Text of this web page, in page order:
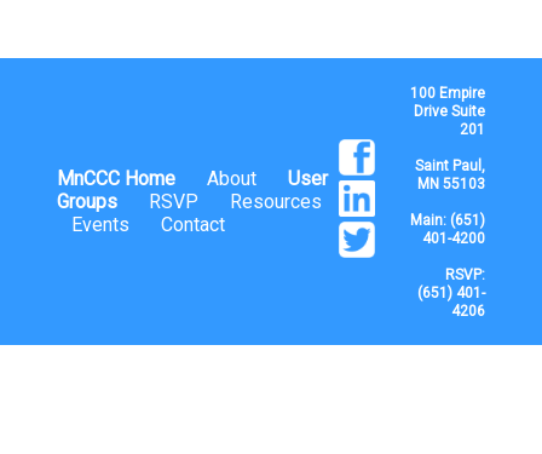
MnCCC Home About
User
Groups
RSVP
Resources
Events
Contact
100 Empire
Drive Suite
201
Saint Paul,
MN 55103
Main: (651)
401-4200
RSVP:
(651) 401-
4206